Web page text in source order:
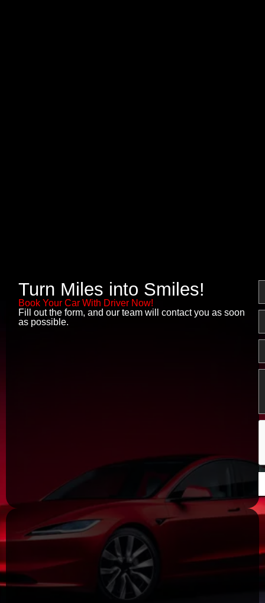
Turn Miles into Smiles!
Book Your Car With Driver Now!
Fill out the form, and our team will contact you as soon
as possible.